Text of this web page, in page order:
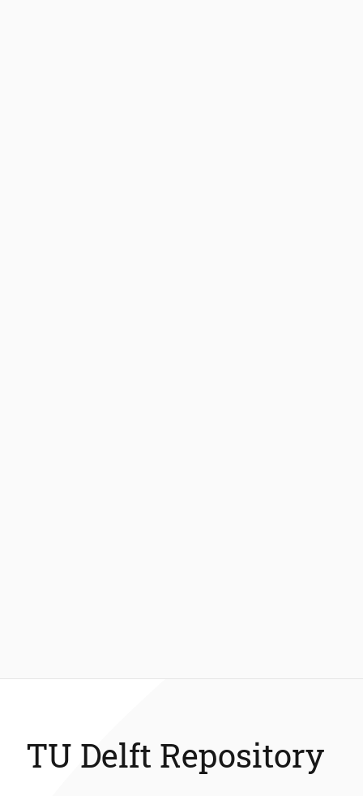
TU Delft Repository